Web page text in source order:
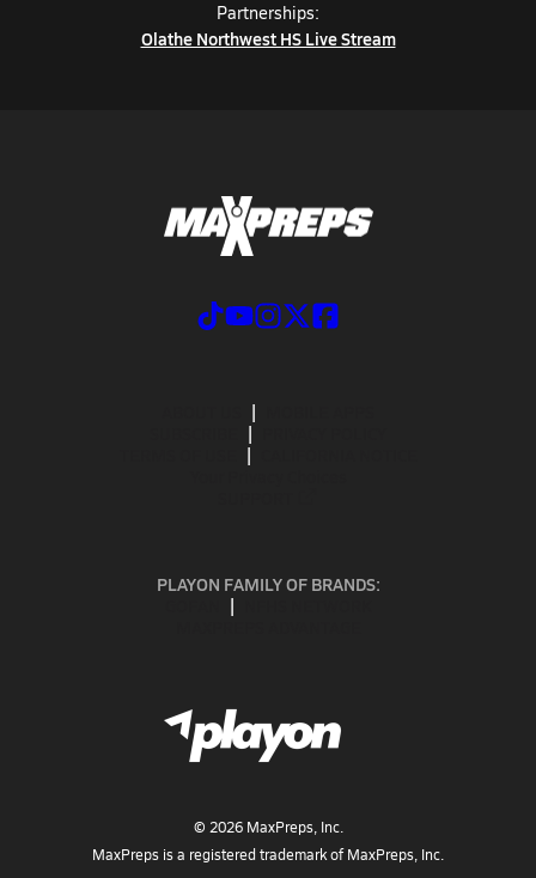
Partnerships:
Olathe Northwest HS Live Stream
PLAYON FAMILY OF BRANDS:
© 2026MaxPreps, Inc.
MaxPreps is a registered trademark of MaxPreps, Inc.